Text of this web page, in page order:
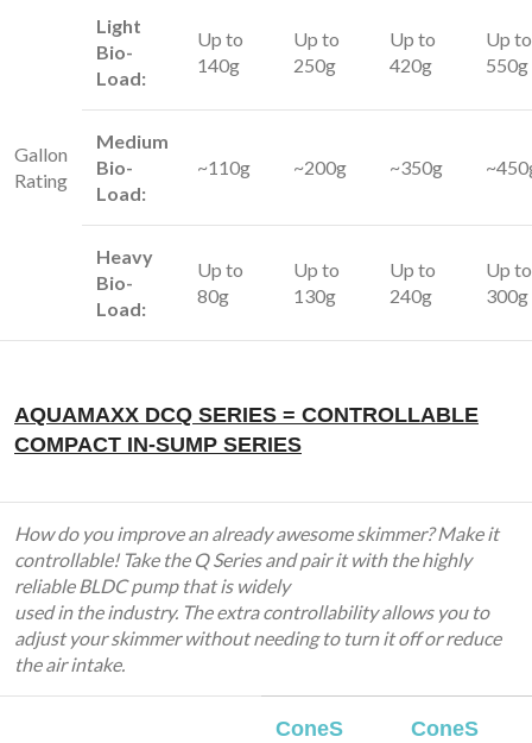
Gallon
Rating
Light
Bio-
Load:
Up to
140g
Up to
250g
Up to
420g
Up to
550g
Medium
Bio-
Load:
~110g ~200g ~350g
Heavy
Bio-
Load:
Up to
80g
Up to
130g
Up to
240g
Up to
300g
AQUAMAXX DCQ SERIES = CONTROLLABLE
COMPACT IN-SUMP SERIES
How do you improve an already awesome skimmer? Make it
controllable! Take the Q Series and pair it with the highly
reliable BLDC pump that is widely
used in the industry. The extra controllability allows you to
adjust your skimmer without needing to turn it off or reduce
the air intake.
ConeS
ConeS